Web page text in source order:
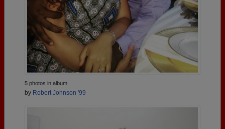
5 photos in album
by Robert Johnson '99